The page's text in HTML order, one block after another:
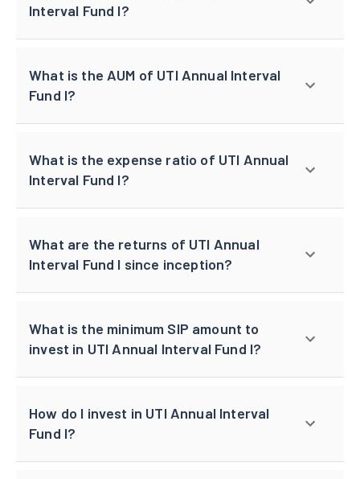
Interval Fund I?
What is the AUM of UTI Annual Interval
Fund I?
What is the expense ratio of UTI Annual
Interval Fund I?
What are the returns of UTI Annual
Interval Fund I since inception?
What is the minimum SIP amount to
invest in UTI Annual Interval Fund I?
How do I invest in UTI Annual Interval
Fund I?